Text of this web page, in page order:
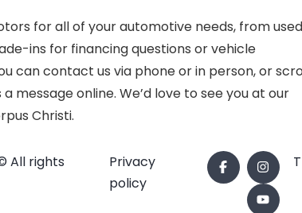
for all of your automotive needs, from used
ins for financing questions or vehicle
can contact us via phone or in person, or
message online. We’d love to see you at our
Christi.
All rights
Privacy
policy